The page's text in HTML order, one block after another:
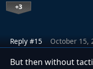
+3
Reply #15 October 15,
But then without